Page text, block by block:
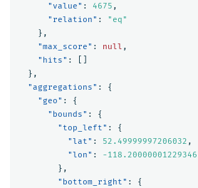
"value" : 4675 ,
"relation" :
"eq"
},
"max_score" : null ,
"hits" :
},
"aggregations" :
{
"geo" :
{
"bounds" :
{
"top_left" :
{
"lat" : 52.49999997206032 ,
"lon" :
-118.20000001229346
},
"bottom_right" :
{